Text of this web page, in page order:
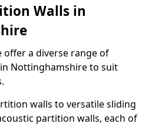
Walls in
offer a diverse range of
Nottinghamshire to suit
walls to versatile sliding
partition walls, each of